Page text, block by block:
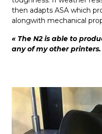
then adapts ASA which
alongwith mechanical
« The N2 is able to
any of my other printers.